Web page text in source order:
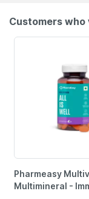
Customers
Pharmeasy
Multimineral -